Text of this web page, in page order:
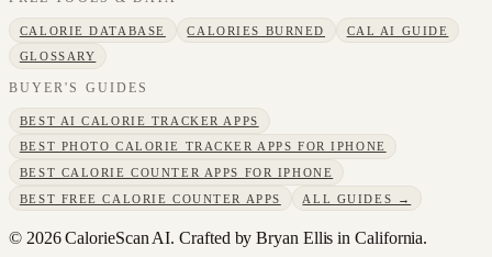
CALORIE DATABASE CALORIES BURNED
CAL AI GUIDE
GLOSSARY
BUYER'S GUIDES
BEST AI CALORIE TRACKER APPS
BEST PHOTO CALORIE TRACKER APPS FOR IPHONE
BEST CALORIE COUNTER APPS FOR IPHONE
BEST FREE CALORIE COUNTER APPS
ALL GUIDES →
© 2026CalorieScan AI. Crafted by Bryan Ellis in California.